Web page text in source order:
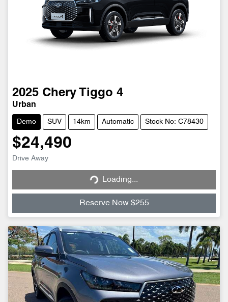
2025 Chery Tiggo 4
Urban
Demo SUV 14km Automatic Stock No: C78430
$24,490
Drive Away Loading... Loading...
Reserve Now $255